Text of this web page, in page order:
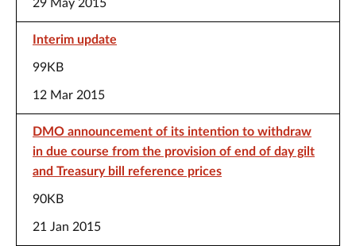
29 May 2015
Interim update
99KB
12 Mar 2015
DMO announcement of its intention to withdraw
in due course from the provision of end of day gilt
and Treasury bill reference prices
90KB
21 Jan 2015